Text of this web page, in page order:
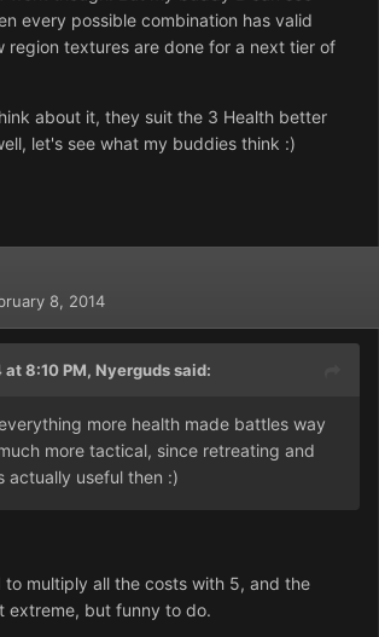
every possible combination has valid
region textures are done for a next tier of
about it, they suit the 3 Health better
let's see what my buddies think :)
8, 2014
at 8:10 PM, Nyerguds said:
more health made battles way
more tactical, since retreating and
actually useful then :)
to multiply all the costs with 5, and the
extreme, but funny to do.